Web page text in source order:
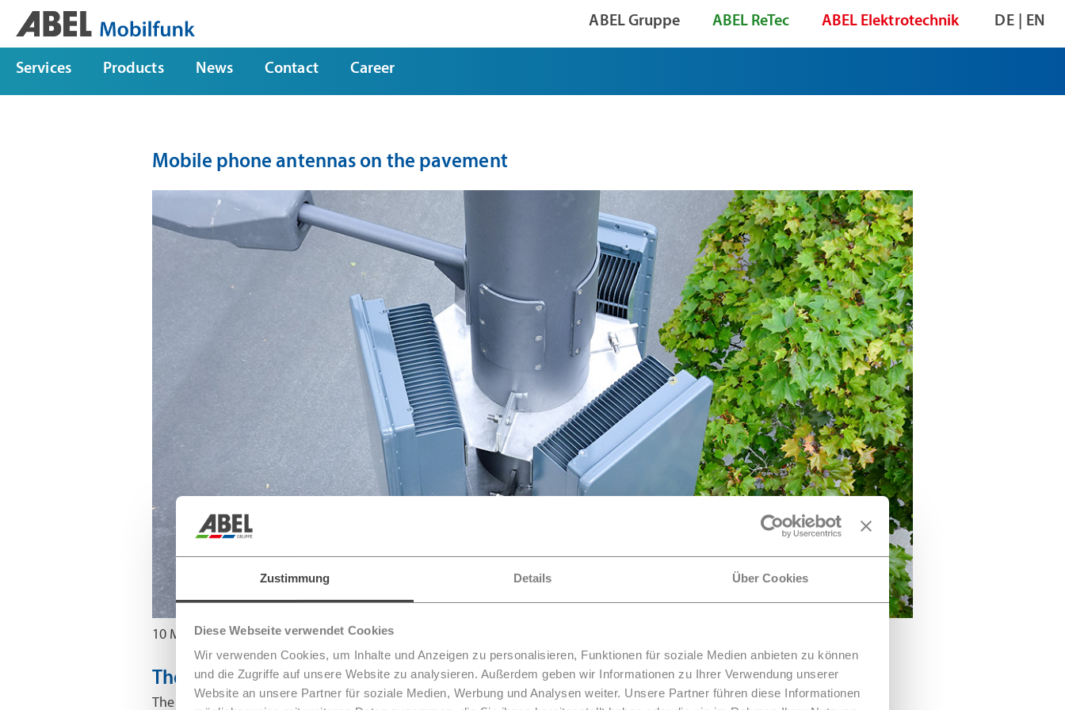
Zustimmung Details Über Cookies
Diese Webseite verwendet Cookies
Wir verwenden Cookies, um Inhalte und Anzeigen zu personalisieren, Funktionen für soziale Medien anbieten zu können
und die Zugriffe auf unsere Website zu analysieren. Außerdem geben wir Informationen zu Ihrer Verwendung unserer
Website an unsere Partner für soziale Medien, Werbung und Analysen weiter. Unsere Partner führen diese Informationen
ABEL Gruppe ABEL ReTec ABEL Elektrotechnik DE EN
Services Products News Contact Career
Mobile phone antennas on the pavement
10 May 2023
The first smart 5G street lanterns
The continuing increase in demand for data volumes requires additional densities. In cities, rooftops have so far been